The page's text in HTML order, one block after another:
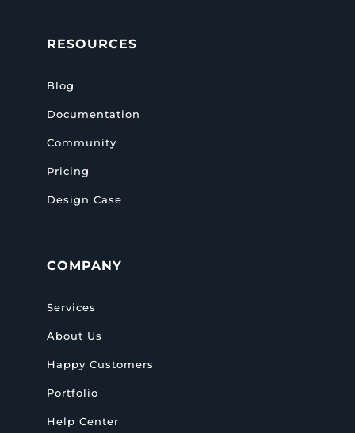
RESOURCES
Blog
Documentation
Community
Pricing
Design Case
COMPANY
Services
About Us
Happy Customers
Portfolio
Help Center